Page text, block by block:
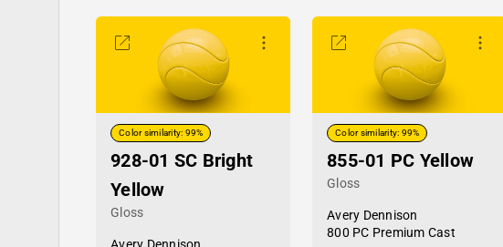
Color similarity: 99%
928-01 SC Bright
Yellow
Gloss
Color similarity: 99%
855-01 PC Yellow
Gloss
Avery Dennison
800 PC Premium Cast